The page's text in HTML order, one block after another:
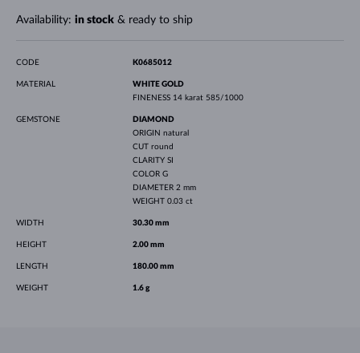
Availability: in stock& ready to ship
CODE K0685012
MATERIAL
WHITE GOLD
FINENESS 14 karat 585/1000
GEMSTONE
DIAMOND
ORIGIN natural
CUT round
CLARITY SI
COLOR G
DIAMETER 2 mm
WEIGHT 0.03 ct
WIDTH 30.30 mm
HEIGHT 2.00 mm
LENGTH 180.00 mm
WEIGHT 1.6 g